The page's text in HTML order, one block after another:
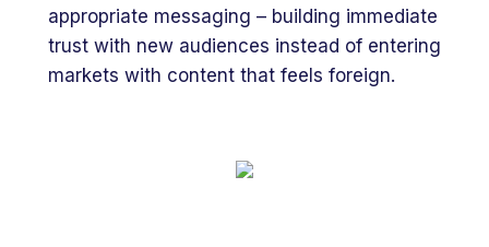
appropriate messaging – building immediate
trust with new audiences instead of entering
markets with content that feels foreign.